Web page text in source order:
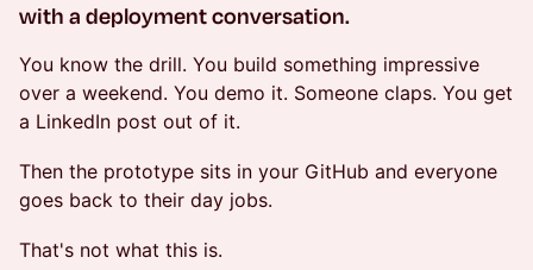
with a deployment conversation.
You know the drill. You build something impressive
over a weekend. You demo it. Someone claps. You get
a LinkedIn post out of it.
Then the prototype sits in your GitHub and everyone
goes back to their day jobs.
That's not what this is.